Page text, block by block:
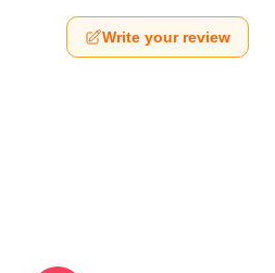
Write your review